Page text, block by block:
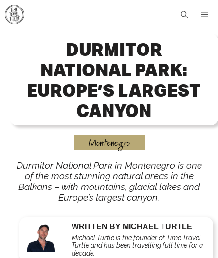
Skip
to
DURMITOR
NATIONAL PARK:
EUROPE’S LARGEST
CANYON
Montenegro
Durmitor National Park in Montenegro is one
of the most stunning natural areas in the
Balkans – with mountains, glacial lakes and
Europe’s largest canyon.
WRITTEN BY MICHAEL TURTLE
Michael Turtle is the founder of Time Travel
Turtle and has been travelling full time for a
decade.